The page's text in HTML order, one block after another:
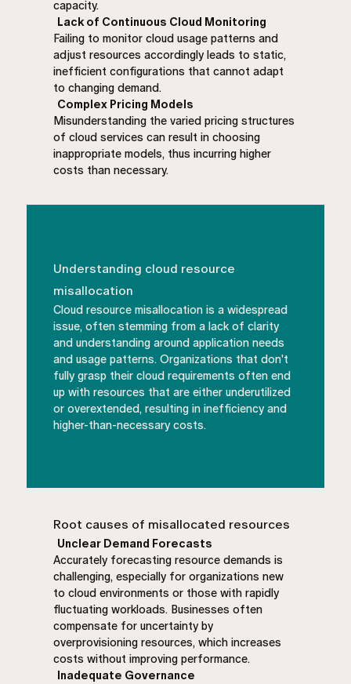
capacity.
Lack of Continuous Cloud Monitoring
Failing to monitor cloud usage patterns and
adjust resources accordingly leads to static,
inefficient configurations that cannot adapt
to changing demand.
Complex Pricing Models
Misunderstanding the varied pricing structures
of cloud services can result in choosing
inappropriate models, thus incurring higher
costs than necessary.
Understanding cloud resource
misallocation
Cloud resource misallocation is a widespread
issue, often stemming from a lack of clarity
and understanding around application needs
and usage patterns. Organizations that don't
fully grasp their cloud requirements often end
up with resources that are either underutilized
or overextended, resulting in inefficiency and
higher-than-necessary costs.
Root causes of misallocated resources
Unclear Demand Forecasts
Accurately forecasting resource demands is
challenging, especially for organizations new
to cloud environments or those with rapidly
fluctuating workloads. Businesses often
compensate for uncertainty by
overprovisioning resources, which increases
costs without improving performance.
Inadequate Governance